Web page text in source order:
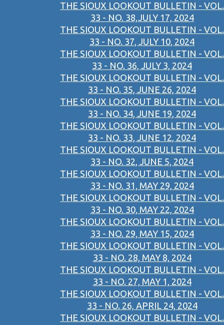
THE SIOUX LOOKOUT BULLETIN - VOL.
33 - NO. 38,JULY 17, 2024
THE SIOUX LOOKOUT BULLETIN - VOL.
33 - NO. 37, JULY 10, 2024
THE SIOUX LOOKOUT BULLETIN - VOL.
33 - NO. 36, JULY 3, 2024
THE SIOUX LOOKOUT BULLETIN - VOL.
33 - NO. 35, JUNE 26, 2024
THE SIOUX LOOKOUT BULLETIN - VOL.
33 - NO. 34, JUNE 19, 2024
THE SIOUX LOOKOUT BULLETIN - VOL.
33 - NO. 33, JUNE 12, 2024
THE SIOUX LOOKOUT BULLETIN - VOL.
33 - NO. 32, JUNE 5, 2024
THE SIOUX LOOKOUT BULLETIN - VOL.
33 - NO. 31, MAY 29, 2024
THE SIOUX LOOKOUT BULLETIN - VOL.
33 - NO. 30, MAY 22, 2024
THE SIOUX LOOKOUT BULLETIN - VOL.
33 - NO. 29, MAY 15, 2024
THE SIOUX LOOKOUT BULLETIN - VOL.
33 - NO. 28, MAY 8, 2024
THE SIOUX LOOKOUT BULLETIN - VOL.
33 - NO. 27, MAY 1, 2024
THE SIOUX LOOKOUT BULLETIN - VOL.
33 - NO. 26, APRIL 24, 2024
THE SIOUX LOOKOUT BULLETIN - VOL.